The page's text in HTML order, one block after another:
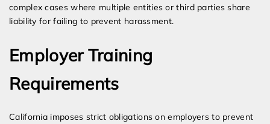
complex cases where multiple entities or third parties share
liability for failing to prevent harassment.
Employer Training
Requirements
California imposes strict obligations on employers to prevent